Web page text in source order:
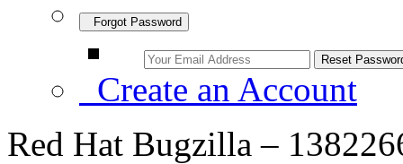
Forgot Password
Create an Account
Red Hat Bugzilla –